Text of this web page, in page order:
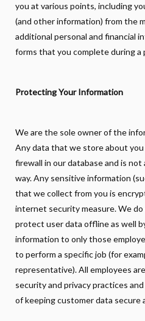
you at various points, including
(and other information) from the
additional personal and financial
forms that you complete during a
Protecting Your Information
We are the sole owner of the
Any data that we store about
firewall in our database and is
way. Any sensitive information
that we collect from you is
internet security measure. We
protect user data offline as well
information to only those
to perform a specific job (for
representative). All employees
security and privacy practices
of keeping customer data secure